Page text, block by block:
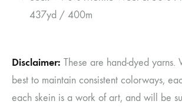
437yd / 400m
Disclaimer: These are hand-dyed yarns.
best to maintain consistent colorways,
each skein is a work of art, and will be